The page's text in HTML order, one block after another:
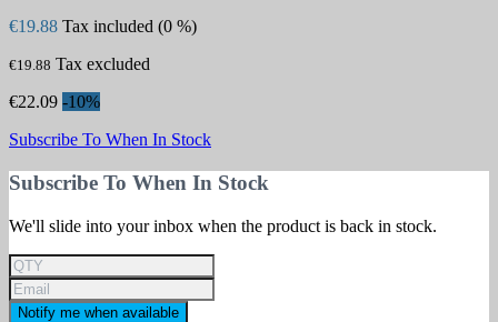
€19.88 Tax included (0 %)
€19.88 Tax excluded
€22.09 -10%
Subscribe To When In Stock
Subscribe To When In Stock
We'll slide into your inbox when the product is back in stock.
Notify me when available